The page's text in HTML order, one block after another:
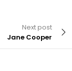
Next post
Jane Cooper